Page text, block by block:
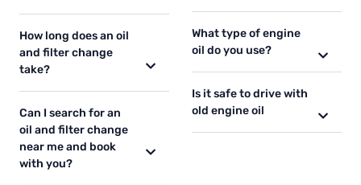
How long does an oil
and filter change
take?
Can I search for an
oil and filter change
near me and book
with you?
What type of engine
oil do you use?
Is it safe to drive with
old engine oil